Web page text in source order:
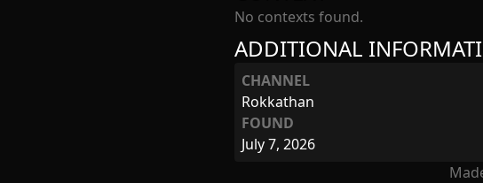
ADDITIONAL
CHANNEL
Rokkathan
FOUND
July 7, 2026
No contexts found.